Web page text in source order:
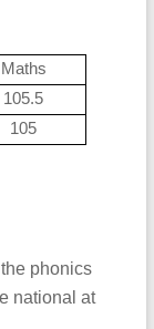
Maths
105.5
105
phonics
national at